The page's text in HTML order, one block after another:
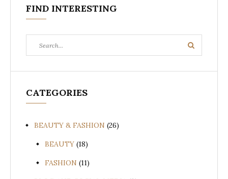
FIND INTERESTING
for:
Search
CATEGORIES
BEAUTY & FASHION (26)
BEAUTY (18)
FASHION (11)